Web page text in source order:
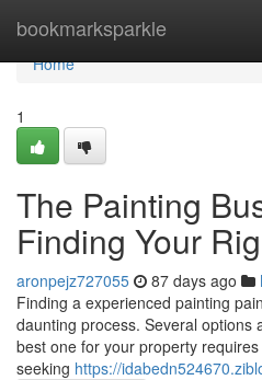
bookmarksparkle
Home
Home
1
The Painting
Finding Your
aronpejz727055 87 days ago
Finding a experienced painting
daunting process. Several options
best one for your property
seeking https://